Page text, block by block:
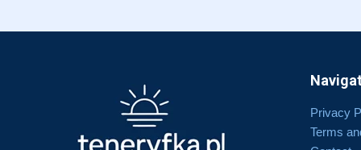
Privacy
Terms